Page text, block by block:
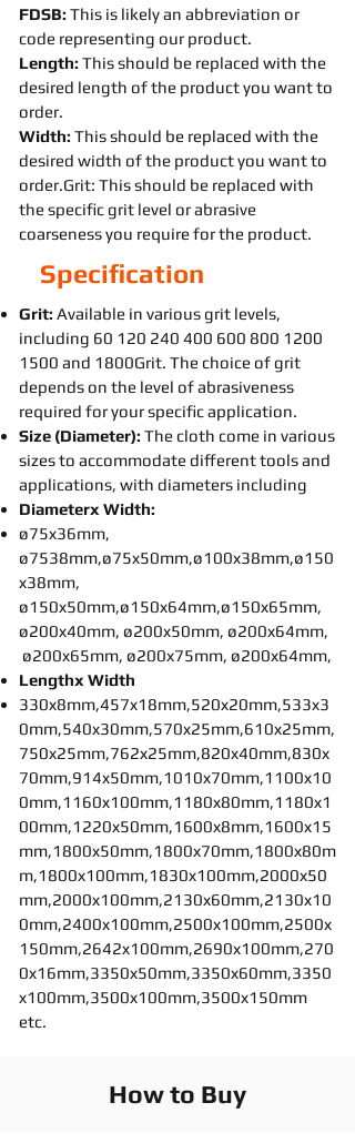
FDSB: This is likely an abbreviation or
code representing our product.
Length: This should be replaced with the
desired length of the product you want to
order.
Width: This should be replaced with the
desired width of the product you want to
order.Grit: This should be replaced with
the specific grit level or abrasive
coarseness you require for the product.
Specification
Grit: Available in various grit levels,
including 60 120 240 400 600 800 1200
1500 and 1800Grit. The choice of grit
depends on the level of abrasiveness
required for your specific application.
Size (Diameter): The cloth come in various
sizes to accommodate different tools and
applications, with diameters including
Diameterx Width:
ø75x36mm,
ø7538mm,ø75x50mm,ø100x38mm,ø150
x38mm,
ø150x50mm,ø150x64mm,ø150x65mm,
ø200x40mm, ø200x50mm, ø200x64mm,
ø200x65mm, ø200x75mm, ø200x64mm,
Lengthx Width
330x8mm,457x18mm,520x20mm,533x3
0mm,540x30mm,570x25mm,610x25mm,
750x25mm,762x25mm,820x40mm,830x
70mm,914x50mm,1010x70mm,1100x10
0mm,1160x100mm,1180x80mm,1180x1
00mm,1220x50mm,1600x8mm,1600x15
mm,1800x50mm,1800x70mm,1800x80m
m,1800x100mm,1830x100mm,2000x50
mm,2000x100mm,2130x60mm,2130x10
0mm,2400x100mm,2500x100mm,2500x
150mm,2642x100mm,2690x100mm,270
0x16mm,3350x50mm,3350x60mm,3350
x100mm,3500x100mm,3500x150mm
etc.
How to Buy